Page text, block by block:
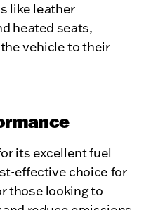
like leather
heated seats,
vehicle to their
its excellent fuel
effective choice for
those looking to